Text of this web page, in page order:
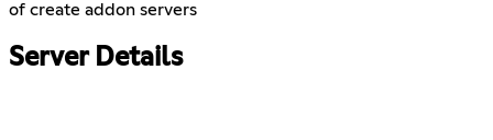
of create addon servers
Server Details